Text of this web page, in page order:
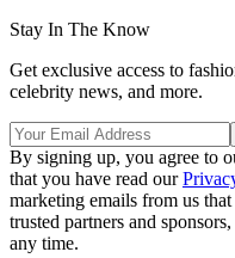
Stay In The Know
Get exclusive access to
celebrity news, and more.
By signing up, you agree to
that you have read our
marketing emails from us
trusted partners and
any time.